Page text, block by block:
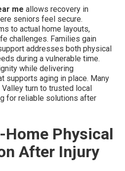
me allows recovery in
seniors feel secure.
to actual home layouts,
challenges. Families gain
addresses both physical
during a vulnerable time.
while delivering
supports aging in place. Many
turn to trusted local
for reliable solutions after
Home Physical
After Injury